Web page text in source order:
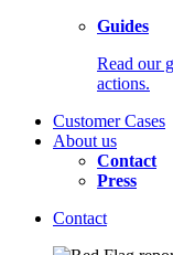
Guides
Read our
actions.
Customer Cases
About us
Contact
Press
Contact